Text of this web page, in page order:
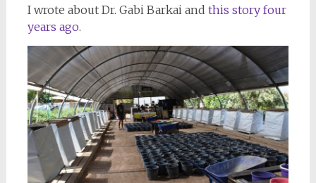
I wrote about Dr. Gabi Barkai and this story four
years ago.